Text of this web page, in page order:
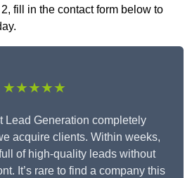
fill in the contact form below to
★★★★★
Lead Generation completely
acquire clients. Within weeks,
of high-quality leads without
It’s rare to find a company this